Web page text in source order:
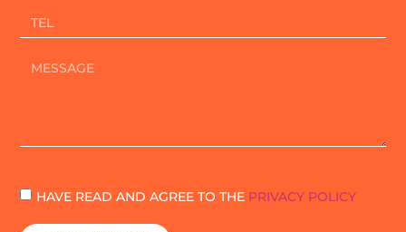
HAVE READ AND AGREE TO THE PRIVACY POLICY